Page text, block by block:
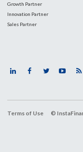
Growth Partner
Innovation Partner
Sales Partner
Terms of Use ©